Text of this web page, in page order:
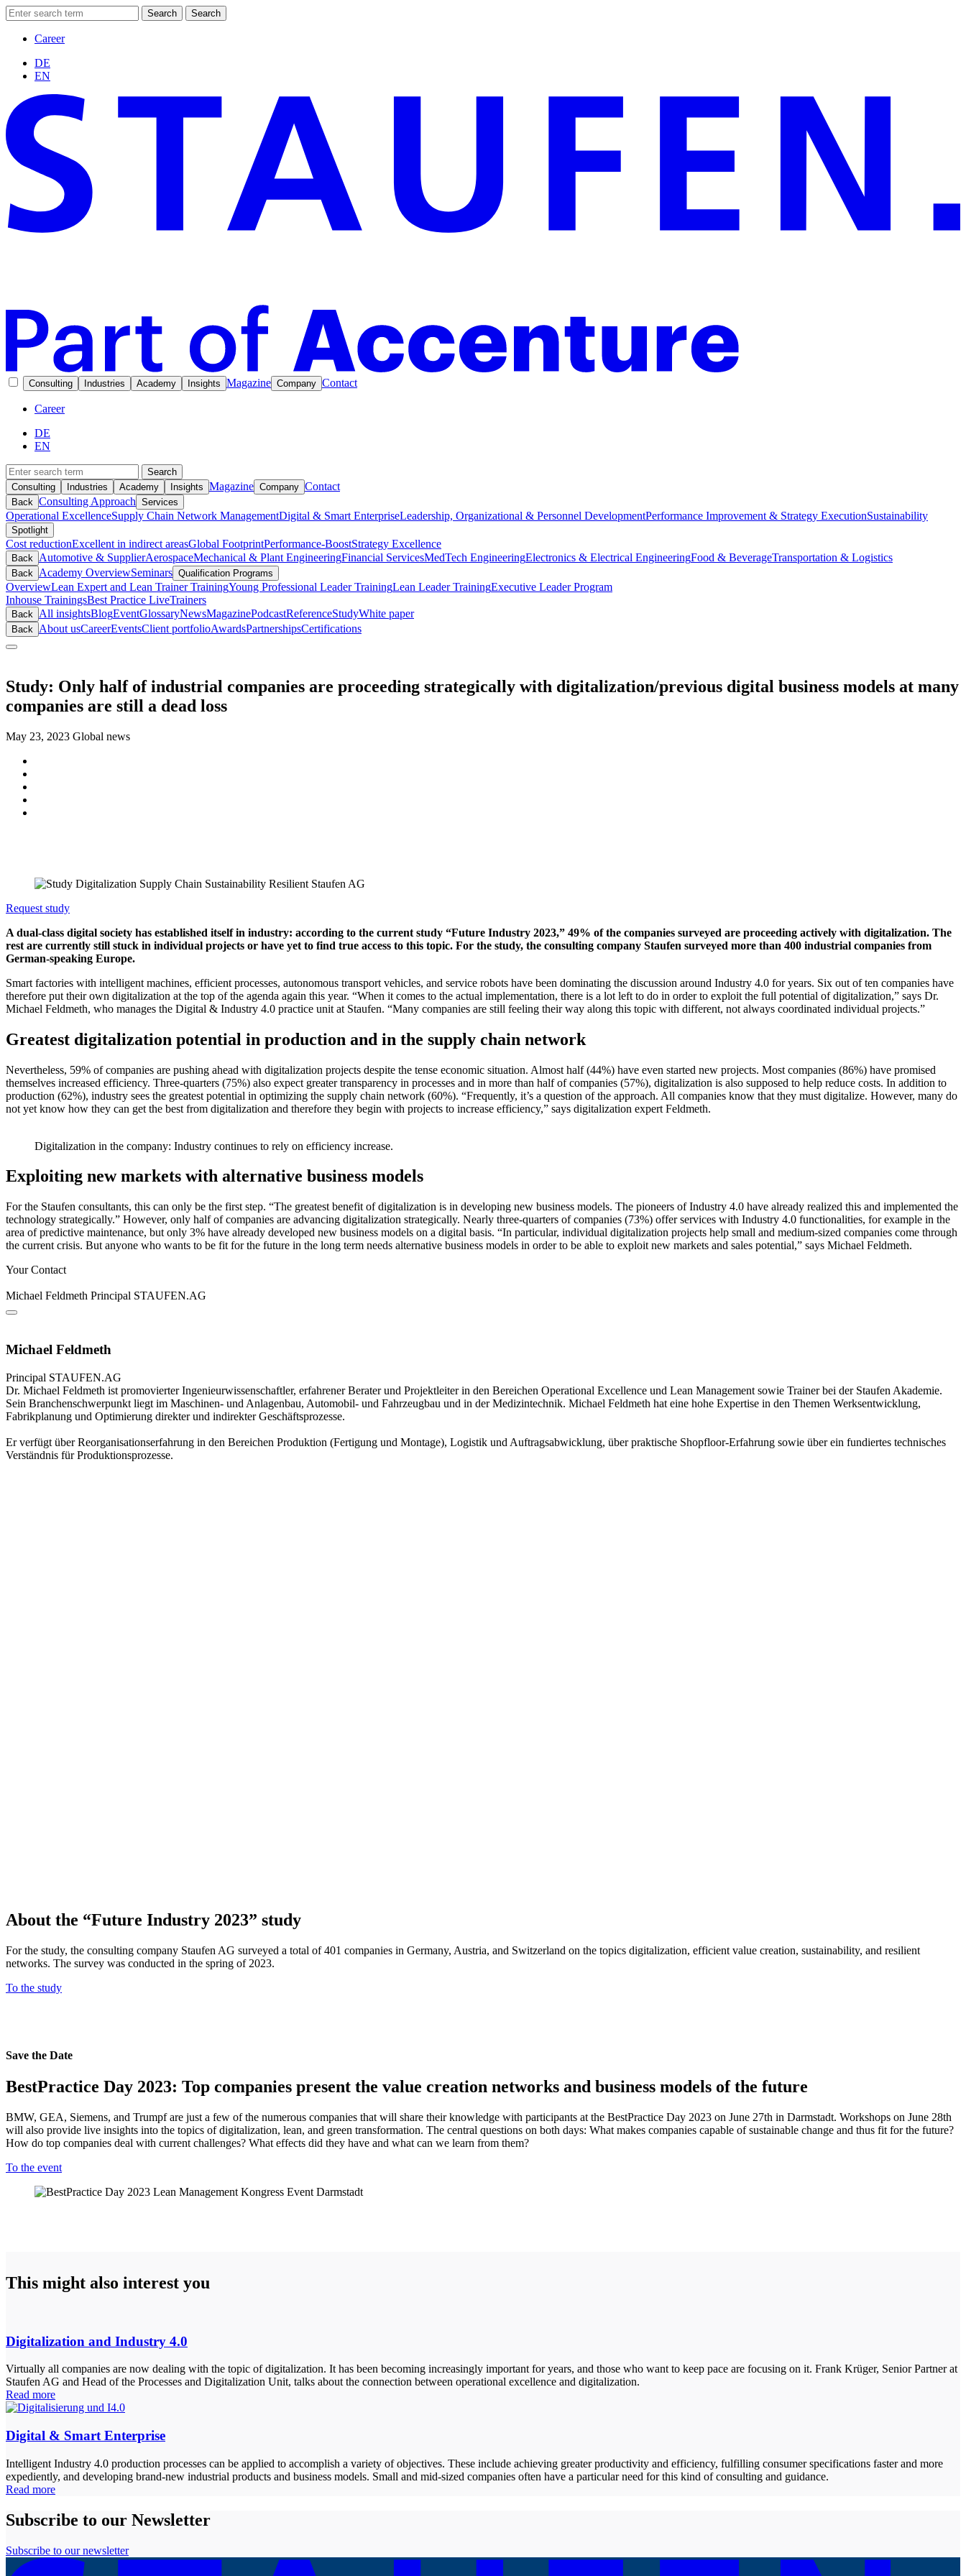
Search Search
Career
DE
EN
Consulting Industries Academy Insights Magazine Company Contact
Career
DE
EN
Search
Consulting
Industries Academy Insights Magazine Company Contact
Back Consulting Approach Services
Operational ExcellenceSupply Chain Network ManagementDigital & Smart EnterpriseLeadership, Organizational & Personnel DevelopmentPerformance Improvement & Strategy ExecutionSustainability
Spotlight
Cost reductionExcellent in indirect areasGlobal FootprintPerformance-BoostStrategy Excellence
Back Automotive & SupplierAerospaceMechanical & Plant EngineeringFinancial ServicesMedTech EngineeringElectronics & Electrical EngineeringFood & BeverageTransportation & Logistics
Back Academy OverviewSeminars Qualification Programs
OverviewLean Expert and Lean Trainer TrainingYoung Professional Leader TrainingLean Leader TrainingExecutive Leader Program
Inhouse TrainingsBest Practice LiveTrainers
Back All insightsBlogEventGlossaryNewsMagazinePodcastReferenceStudyWhite paper
Back About usCareerEventsClient portfolioAwardsPartnershipsCertifications
Study: Only half of industrial companies are proceeding strategically with digitalization/previous digital business models at many
companies are still a dead loss
May 23, 2023 Global news
Request study
A dual-class digital society has established itself in industry: according to the current study “Future Industry 2023,” 49% of the companies surveyed are proceeding actively with digitalization. The
rest are currently still stuck in individual projects or have yet to find true access to this topic. For the study, the consulting company Staufen surveyed more than 400 industrial companies from
German-speaking Europe.
Smart factories with intelligent machines, efficient processes, autonomous transport vehicles, and service robots have been dominating the discussion around Industry 4.0 for years. Six out of ten companies have
therefore put their own digitalization at the top of the agenda again this year. “When it comes to the actual implementation, there is a lot left to do in order to exploit the full potential of digitalization,” says Dr.
Michael Feldmeth, who manages the Digital & Industry 4.0 practice unit at Staufen. “Many companies are still feeling their way along this topic with different, not always coordinated individual projects.”
Greatest digitalization potential in production and in the supply chain network
Nevertheless, 59% of companies are pushing ahead with digitalization projects despite the tense economic situation. Almost half (44%) have even started new projects. Most companies (86%) have promised
themselves increased efficiency. Three-quarters (75%) also expect greater transparency in processes and in more than half of companies (57%), digitalization is also supposed to help reduce costs. In addition to
production (62%), industry sees the greatest potential in optimizing the supply chain network (60%). “Frequently, it’s a question of the approach. All companies know that they must digitalize. However, many do
not yet know how they can get the best from digitalization and therefore they begin with projects to increase efficiency,” says digitalization expert Feldmeth.
Digitalization in the company: Industry continues to rely on efficiency increase.
Exploiting new markets with alternative business models
For the Staufen consultants, this can only be the first step. “The greatest benefit of digitalization is in developing new business models. The pioneers of Industry 4.0 have already realized this and implemented the
technology strategically.” However, only half of companies are advancing digitalization strategically. Nearly three-quarters of companies (73%) offer services with Industry 4.0 functionalities, for example in the
area of predictive maintenance, but only 3% have already developed new business models on a digital basis. “In particular, individual digitalization projects help small and medium-sized companies come through
the current crisis. But anyone who wants to be fit for the future in the long term needs alternative business models in order to be able to exploit new markets and sales potential,” says Michael Feldmeth.
Your Contact
Michael Feldmeth Principal STAUFEN.AG
Michael Feldmeth
Principal STAUFEN.AG
Dr. Michael Feldmeth ist promovierter Ingenieurwissenschaftler, erfahrener Berater und Projektleiter in den Bereichen Operational Excellence und Lean Management sowie Trainer bei der Staufen Akademie.
Sein Branchenschwerpunkt liegt im Maschinen- und Anlagenbau, Automobil- und Fahrzeugbau und in der Medizintechnik. Michael Feldmeth hat eine hohe Expertise in den Themen Werksentwicklung,
Fabrikplanung und Optimierung direkter und indirekter Geschäftsprozesse.
Er verfügt über Reorganisationserfahrung in den Bereichen Produktion (Fertigung und Montage), Logistik und Auftragsabwicklung, über praktische Shopfloor-Erfahrung sowie über ein fundiertes technisches
Verständnis für Produktionsprozesse.
About the “Future Industry 2023” study
For the study, the consulting company Staufen AG surveyed a total of 401 companies in Germany, Austria, and Switzerland on the topics digitalization, efficient value creation, sustainability, and resilient
networks. The survey was conducted in the spring of 2023.
To the study
Save the Date
BestPractice Day 2023: Top companies present the value creation networks and business models of the future
BMW, GEA, Siemens, and Trumpf are just a few of the numerous companies that will share their knowledge with participants at the BestPractice Day 2023 on June 27th in Darmstadt. Workshops on June 28th
will also provide live insights into the topics of digitalization, lean, and green transformation. The central questions on both days: What makes companies capable of sustainable change and thus fit for the future?
How do top companies deal with current challenges? What effects did they have and what can we learn from them?
To the event
This might also interest you
Digitalization and Industry 4.0
Virtually all companies are now dealing with the topic of digitalization. It has been becoming increasingly important for years, and those who want to keep pace are focusing on it. Frank Krüger, Senior Partner at
Staufen AG and Head of the Processes and Digitalization Unit, talks about the connection between operational excellence and digitalization.
Read more
Digital & Smart Enterprise
Intelligent Industry 4.0 production processes can be applied to accomplish a variety of objectives. These include achieving greater productivity and efficiency, fulfilling consumer specifications faster and more
expediently, and developing brand-new industrial products and business models. Small and mid-sized companies often have a particular need for this kind of consulting and guidance.
Read more
Subscribe to our Newsletter
Subscribe to our newsletter